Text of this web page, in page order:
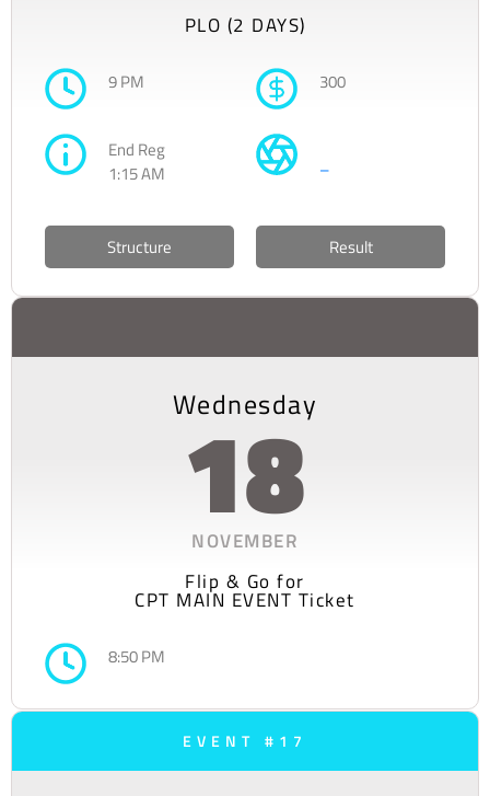
PLO (2 DAYS)
9 PM 300
End Reg
1:15 AM
–
Structure Result
Wednesday
18
NOVEMBER
Flip & Go for
CPT MAIN EVENT Ticket
8:50 PM
EVENT #17